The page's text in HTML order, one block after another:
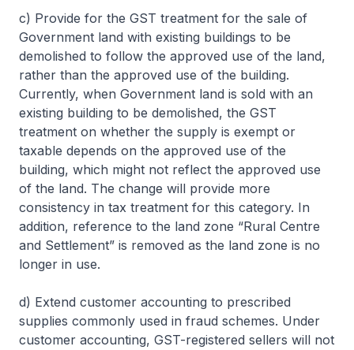
c) Provide for the GST treatment for the sale of
Government land with existing buildings to be
demolished to follow the approved use of the land,
rather than the approved use of the building.
Currently, when Government land is sold with an
existing building to be demolished, the GST
treatment on whether the supply is exempt or
taxable depends on the approved use of the
building, which might not reflect the approved use
of the land. The change will provide more
consistency in tax treatment for this category. In
addition, reference to the land zone “Rural Centre
and Settlement” is removed as the land zone is no
longer in use.
d) Extend customer accounting to prescribed
supplies commonly used in fraud schemes. Under
customer accounting, GST-registered sellers will not